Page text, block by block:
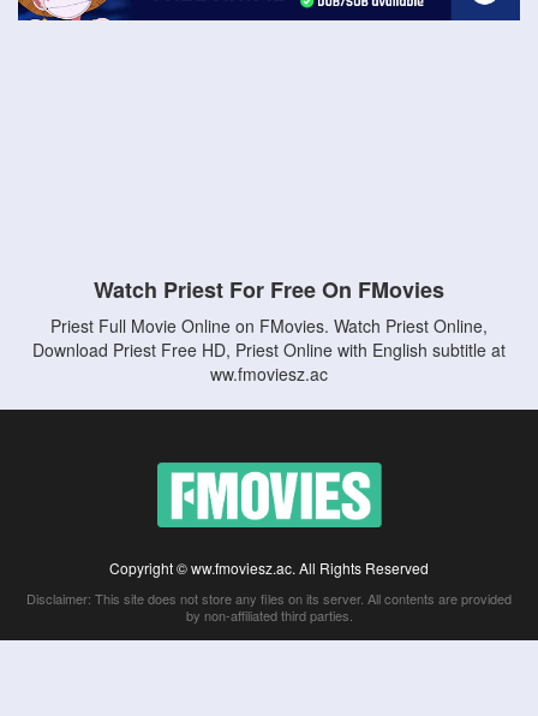
Watch Priest For Free On FMovies
Priest Full Movie Online on FMovies. Watch Priest Online,
Download Priest Free HD, Priest Online with English subtitle at
ww.fmoviesz.ac
Copyright © ww.fmoviesz.ac. All Rights Reserved
Disclaimer: This site does not store any files on its server. All contents are provided
by non-affiliated third parties.